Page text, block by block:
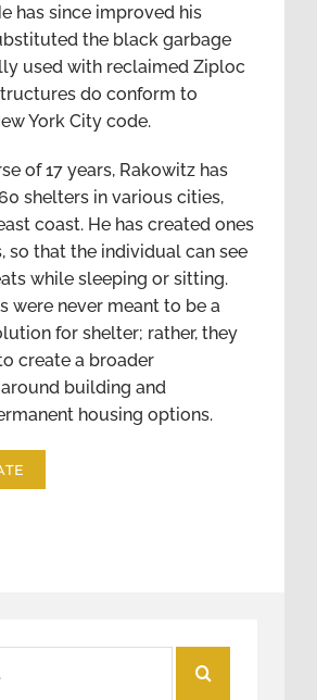
has since improved his
the black garbage
used with reclaimed Ziploc
do conform to
York City code.
of 17 years, Rakowitz has
shelters in various cities,
coast. He has created ones
so that the individual can see
while sleeping or sitting.
were never meant to be a
for shelter; rather, they
create a broader
building and
housing options.